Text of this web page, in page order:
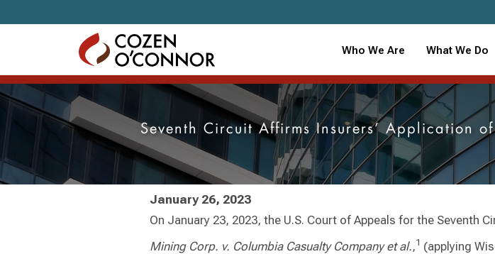
Who We Are What We Do
Seventh Circuit Affirms Insurers’ Application
January 26, 2023
On January 23, 2023, the U.S. Court of Appeals for the Seventh
Mining Corp. v. Columbia Casualty Company et al.,1 (applying